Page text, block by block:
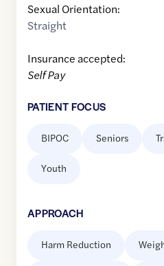
Sexual Orientation:
Straight
Insurance accepted:
Self Pay
PATIENT FOCUS
BIPOC Seniors
Youth
APPROACH
Harm Reduction